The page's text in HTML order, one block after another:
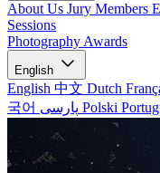
About Us Jury Members
Sessions
Photography Awards
English
English 中文 Dutch
국어
Polski